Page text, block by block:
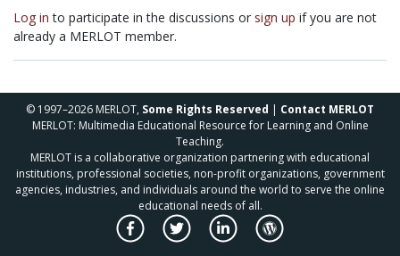
Log in to participate in the discussions or sign up if you are not
already a MERLOT member.
© 1997–2026 MERLOT, Some Rights Reserved | Contact MERLOT
MERLOT: Multimedia Educational Resource for Learning and Online
Teaching.
MERLOT is a collaborative organization partnering with educational
institutions, professional societies, non-profit organizations, government
agencies, industries, and individuals around the world to serve the online
educational needs of all.